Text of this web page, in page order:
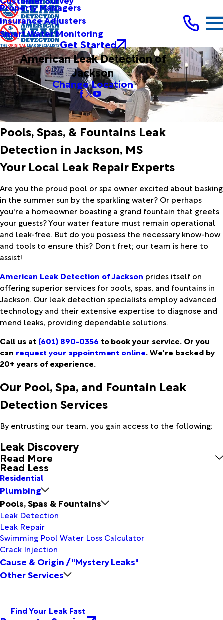
Property Managers
Insurance Adjusters
Smart Water Monitoring
Get Started
American Leak Detection of
Jackson
Change Location
Pools, Spas, & Fountains Leak
Detection in Jackson, MS
Your Local Leak Repair Experts
Are you the proud pool or spa owner excited about basking
in the summer sun by the sparkling water? Or perhaps
you're a homeowner boasting a grand fountain that greets
your guests? Your water feature must remain operational
and leak-free. But do you possess the necessary know-how
and tools to ensure this? Don't fret; our team is here to
assist!
American Leak Detection of Jackson prides itself on
offering superior services for pools, spas, and fountains in
Jackson. Our leak detection specialists employ advanced
technology and their extensive expertise to diagnose and
mend leaks, providing dependable solutions.
Call us at (601) 890-0356 to book your service. Or you
can request your appointment online. We're backed by
20+ years of experience.
Our Pool, Spa, and Fountain Leak
Detection Services
By entrusting our team, you gain access to the following:
Leak Discovery
Read More
Read Less
Residential
Plumbing
Pools, Spas & Fountains
Leak Detection
Leak Repair
Swimming Pool Water Loss Calculator
Crack Injection
Cause & Origin / "Mystery Leaks"
Other Services
Find Your Leak Fast